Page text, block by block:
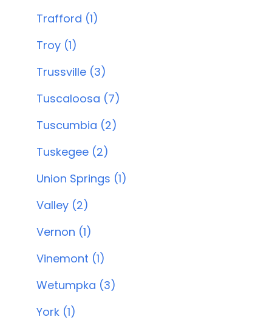
Trafford (1)
Troy (1)
Trussville (3)
Tuscaloosa (7)
Tuscumbia (2)
Tuskegee (2)
Union Springs (1)
Valley (2)
Vernon (1)
Vinemont (1)
Wetumpka (3)
York (1)